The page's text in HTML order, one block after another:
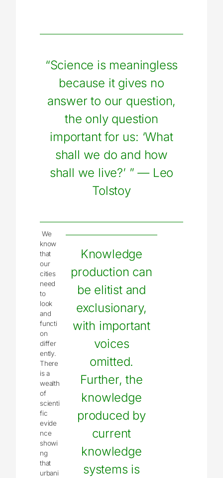
“Science is meaningless
because it gives no
answer to our question,
the only question
important for us: ‘What
shall we do and how
shall we live?’ ”— Leo
Tolstoy
Knowledge
production can
be elitist and
exclusionary,
with important
voices
omitted.
Further, the
knowledge
produced by
current
knowledge
systems is
We
know
that
our
cities
need
to
look
and
functi
on
differ
ently.
There
is a
wealth
of
scienti
fic
evide
nce
showi
ng
that
urbani